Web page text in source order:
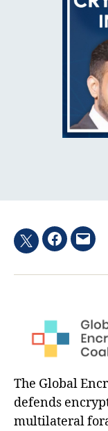
TwitterFacebook
Email
The Global
defends
multilateral